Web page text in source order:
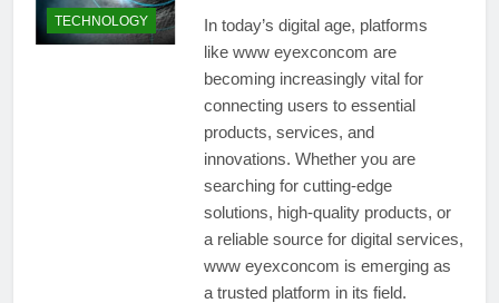
TECHNOLOGY
In today’s digital age, platforms
like www eyexconcom are
becoming increasingly vital for
connecting users to essential
products, services, and
innovations. Whether you are
searching for cutting-edge
solutions, high-quality products, or
a reliable source for digital services,
www eyexconcom is emerging as
a trusted platform in its field.